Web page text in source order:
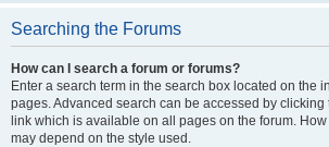
Searching the Forums
How can I search a forum or forums?
Enter a search term in the search box located on the
pages. Advanced search can be accessed by clicking
link which is available on all pages on the forum.
may depend on the style used.